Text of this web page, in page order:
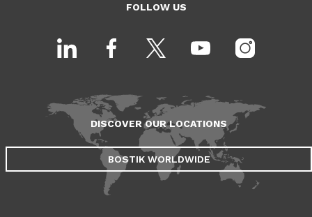
FOLLOW US
DISCOVER OUR LOCATIONS
BOSTIK WORLDWIDE